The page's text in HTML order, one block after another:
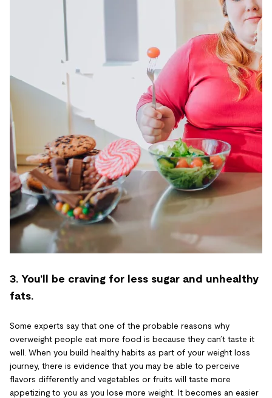
3. You’ll be craving for less sugar and unhealthy
fats.
Some experts say that one of the probable reasons why
overweight people eat more food is because they can’t taste it
well. When you build healthy habits as part of your weight loss
journey, there is evidence that you may be able to perceive
flavors differently and vegetables or fruits will taste more
appetizing to you as you lose more weight. It becomes an easier